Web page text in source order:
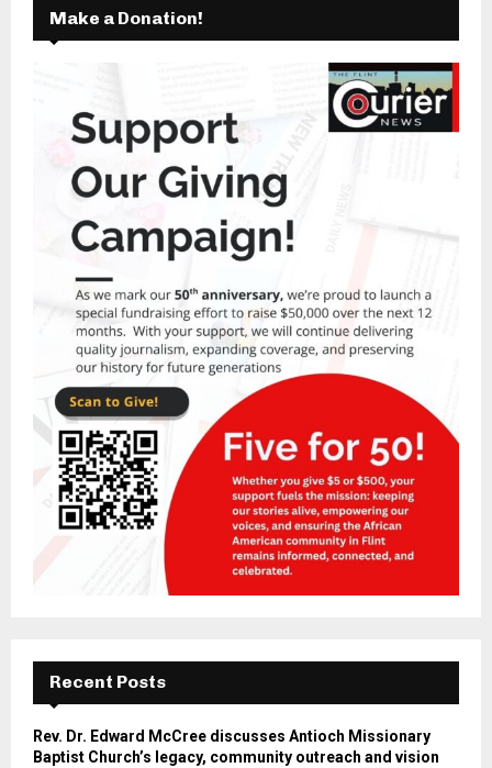
Make a Donation!
Recent Posts
Rev. Dr. Edward McCree discusses Antioch Missionary
Baptist Church’s legacy, community outreach and vision